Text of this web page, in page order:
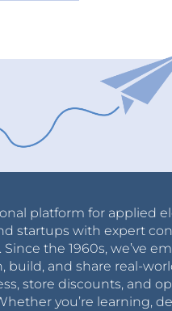
platform for applied
startups with expert
the 1960s, we’ve
build, and share real-
store discounts, and
you’re learning,